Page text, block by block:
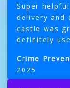
Super
delivery and
castle was
definitely
Crime
2025